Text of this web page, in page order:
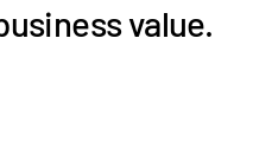
value.